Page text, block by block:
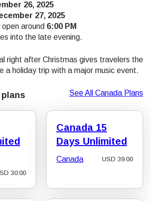
26, 2025
27, 2025
around 6:00 PM
into the late evening.
right after Christmas gives travelers the
a holiday trip with a major music event.
plans See All Canada Plans
30.00
Canada 15
Days Unlimited
Canada USD 39.00